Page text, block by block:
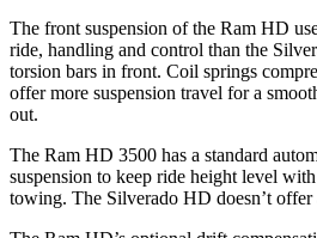
The front suspension of the Ram HD
ride, handling and control than the
torsion bars in front. Coil springs
offer more suspension travel for a
out.
The Ram HD 3500 has a standard
suspension to keep ride height level
towing. The Silverado HD doesn’t offer